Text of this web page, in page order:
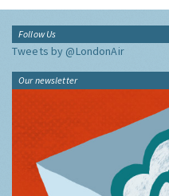
Follow Us
Tweets by @LondonAir
Our newsletter